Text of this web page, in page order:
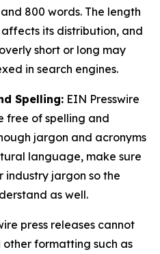
800 words. The length
its distribution, and
short or long may
in search engines.
Spelling: EIN Presswire
free of spelling and
jargon and acronyms
language, make sure
industry jargon so the
as well.
press releases cannot
formatting such as